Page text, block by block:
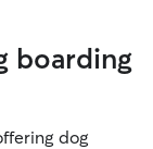
boarding
dog